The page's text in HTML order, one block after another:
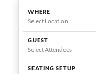
WHERE
GUEST
SEATING SETUP